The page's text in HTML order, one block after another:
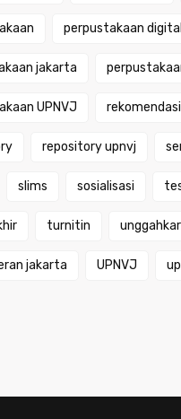
perpustakaan digital
jakarta
UPNVJ
repository upnvj
slims sosialisasi
turnitin
jakarta UPNVJ